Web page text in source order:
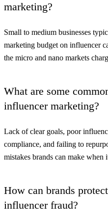
marketing?
Small to medium businesses
marketing budget on influencer
the micro and nano markets
What are some
influencer marketing?
Lack of clear goals, poor
compliance, and failing to
mistakes brands can make
How can brands
influencer fraud?